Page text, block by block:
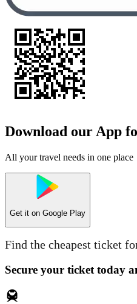
Download our App
All your travel needs in one place
Get it on Google Play
Find the cheapest ticket
Secure your ticket today